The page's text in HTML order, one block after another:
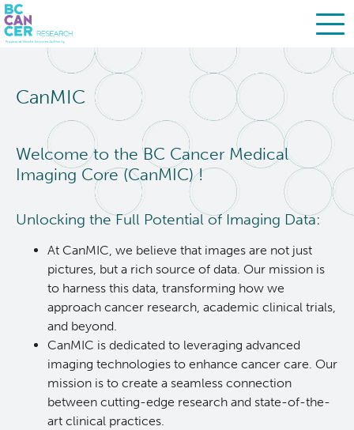
mainCanMIC
Welcome to the BC Cancer Medical
Imaging Core (CanMIC) !
Unlocking the Full Potential of Imaging Data:
At CanMIC, we believe that images are not just
pictures, but a rich source of data. Our mission is
to harness this data, transforming how we
approach cancer research, academic clinical trials,
and beyond.
CanMIC is dedicated to leveraging advanced
imaging technologies to enhance cancer care. Our
mission is to create a seamless connection
between cutting-edge research and state-of-the-
art clinical practices.
BC Cancer Research
About Us
Leadership
Careers
Services
Biobanking & Biospecimen Research Services
BASIC Lab
Cancer Medical Imaging Core (CanMIC) Lab
Programs
News and Events
Students & Trainees